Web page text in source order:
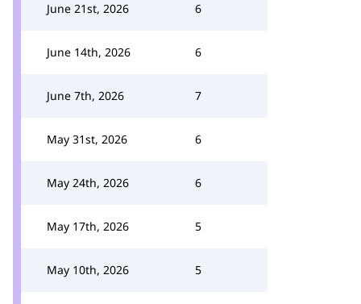
June 21st, 2026 6
June 14th, 2026 6
June 7th, 2026 7
May 31st, 2026 6
May 24th, 2026 6
May 17th, 2026 5
May 10th, 2026 5